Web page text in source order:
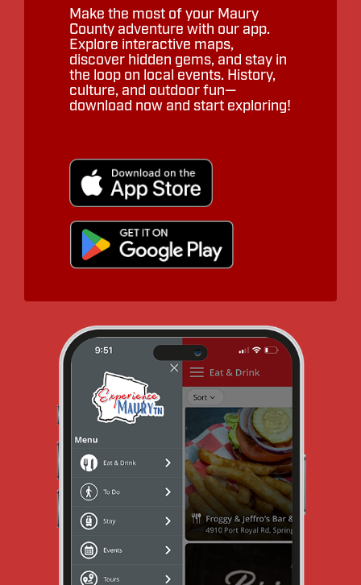
Make the most of your Maury
County adventure with our app.
Explore interactive maps,
discover hidden gems, and stay in
the loop on local events. History,
culture, and outdoor fun—
download now and start exploring!